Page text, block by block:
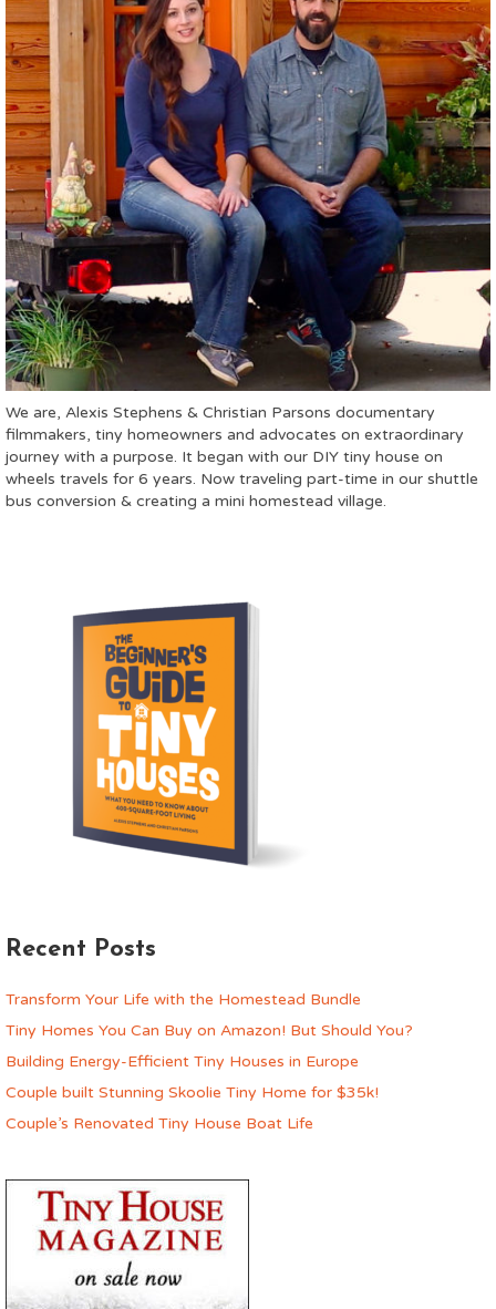
We are, Alexis Stephens & Christian Parsons documentary
filmmakers, tiny homeowners and advocates on extraordinary
journey with a purpose. It began with our DIY tiny house on
wheels travels for 6 years. Now traveling part-time in our shuttle
bus conversion & creating a mini homestead village.
Recent Posts
Transform Your Life with the Homestead Bundle
Tiny Homes You Can Buy on Amazon! But Should You?
Building Energy-Efficient Tiny Houses in Europe
Couple built Stunning Skoolie Tiny Home for $35k!
Couple’s Renovated Tiny House Boat Life